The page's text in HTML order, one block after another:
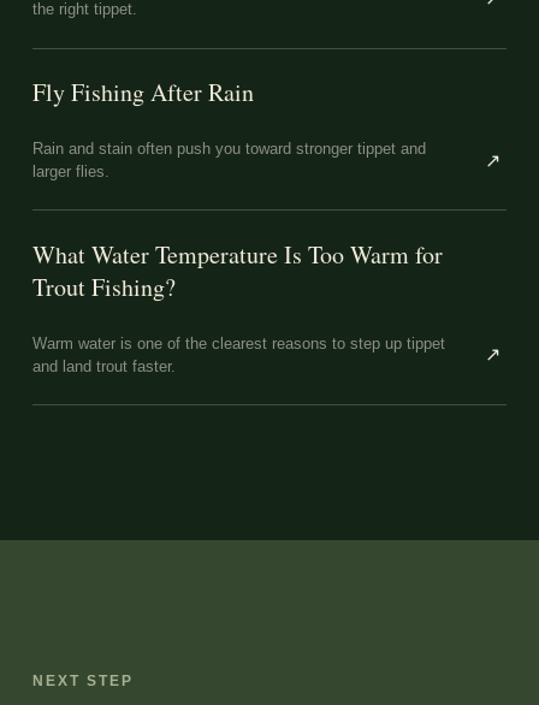
the right tippet.
Fly Fishing After Rain
Rain and stain often push you toward stronger tippet and
larger flies.
↗
What Water Temperature Is Too Warm for
Trout Fishing?
Warm water is one of the clearest reasons to step up tippet
and land trout faster.
↗
NEXT STEP